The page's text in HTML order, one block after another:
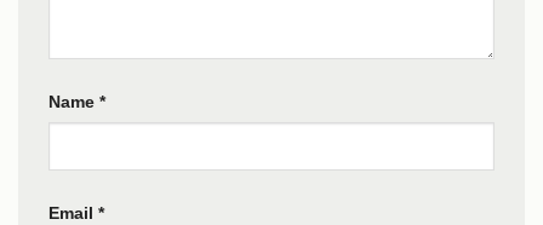
Name *
Email *